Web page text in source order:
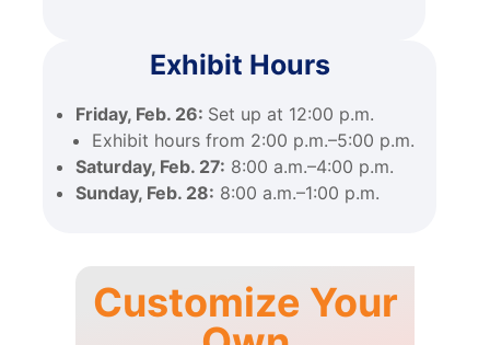
Exhibit Hours
Friday, Feb. 26: Set up at 12:00 p.m.
Exhibit hours from 2:00 p.m.–5:00 p.m.
Saturday, Feb. 27: 8:00 a.m.–4:00 p.m.
Sunday, Feb. 28: 8:00 a.m.–1:00 p.m.
Customize Your